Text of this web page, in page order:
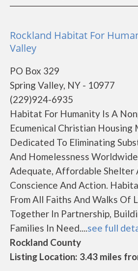
Rockland Habitat For
Valley
PO Box 329
Spring Valley, NY - 10977
(229)924-6935
Habitat For Humanity Is A
Ecumenical Christian Housing
Dedicated To Eliminating
And Homelessness
Adequate, Affordable
Conscience And Action.
From All Faiths And Walks Of
Together In Partnership,
Families In Need....see full
Rockland County
Listing Location: 3.43 miles